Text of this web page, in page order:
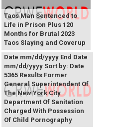
Taos Man Sentenced to
Life in Prison Plus 120
Months for Brutal 2023
Taos Slaying and Coverup
Press Releases Share right
caret Keyword Search Start
Date mm/dd/yyyy End Date
mm/dd/yyyy Sort by: Date
5365 Results Former
General Superintendent Of
The New York City
Department Of Sanitation
Charged With Possession
Of Child Pornography